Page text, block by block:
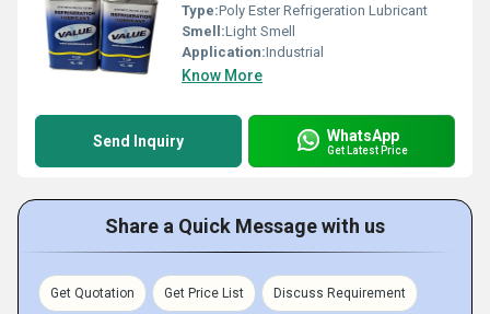
Type:Poly Ester Refrigeration Lubricant
Smell:Light Smell
Application:Industrial
Know More
Send Inquiry WhatsApp
Get Latest Price
Share a Quick Message with us
Get Quotation Get Price List Discuss Requirement